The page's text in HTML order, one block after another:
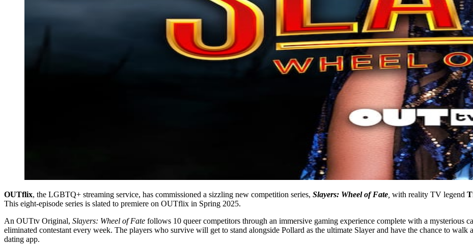
OUTflix, the LGBTQ+ streaming service, has commissioned a sizzling new competition series, Slayers: Wheel of Fate, with reality TV legend
This eight-episode series is slated to premiere on OUTflix in Spring 2025.
An OUTtv Original, Slayers: Wheel of Fate follows 10 queer competitors through an immersive gaming experience complete with a mysterious
eliminated contestant every week. The players who survive will get to stand alongside Pollard as the ultimate Slayer and have the chance to
dating app.